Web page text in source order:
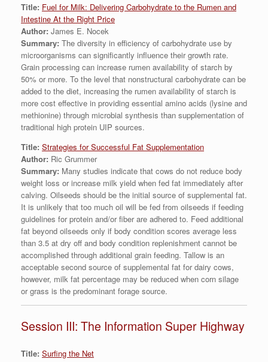
Title: Fuel for Milk: Delivering Carbohydrate to the Rumen and
Intestine At the Right Price
Author: James E. Nocek
Summary: The diversity in efficiency of carbohydrate use by
microorganisms can significantly influence their growth rate.
Grain processing can increase rumen availability of starch by
50% or more. To the level that nonstructural carbohydrate can be
added to the diet, increasing the rumen availability of starch is
more cost effective in providing essential amino acids (lysine and
methionine) through microbial synthesis than supplementation of
traditional high protein UIP sources.
Title: Strategies for Successful Fat Supplementation
Author: Ric Grummer
Summary: Many studies indicate that cows do not reduce body
weight loss or increase milk yield when fed fat immediately after
calving. Oilseeds should be the initial source of supplemental fat.
It is unlikely that too much oil will be fed from oilseeds if feeding
guidelines for protein and/or fiber are adhered to. Feed additional
fat beyond oilseeds only if body condition scores average less
than 3.5 at dry off and body condition replenishment cannot be
accomplished through additional grain feeding. Tallow is an
acceptable second source of supplemental fat for dairy cows,
however, milk fat percentage may be reduced when corn silage
or grass is the predominant forage source.
Session III: The Information Super Highway
Title: Surfing the Net